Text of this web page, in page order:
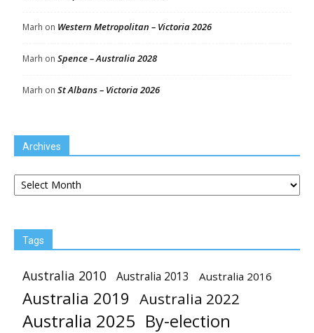
Marh on Western Metropolitan – Victoria 2026
Marh on Spence – Australia 2028
Marh on St Albans – Victoria 2026
Archives
Archives
Tags
Australia 2010 Australia 2013 Australia 2016
Australia 2019 Australia 2022
Australia 2025 By-election